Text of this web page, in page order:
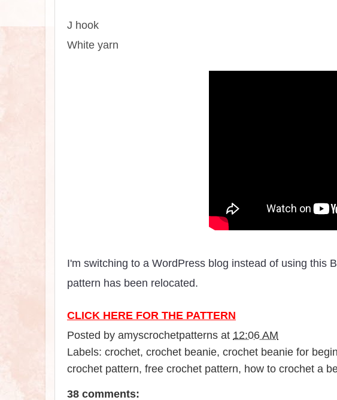
J hook
White yarn
I'm switching to a WordPress blog instead of using this
pattern has been relocated.
CLICK HERE FOR THE PATTERN
Posted by amyscrochetpatterns at 12:06 AM
Labels: crochet, crochet beanie, crochet beanie for
crochet pattern, free crochet pattern, how to crochet a
38 comments: